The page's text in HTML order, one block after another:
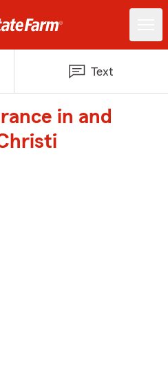
Text
in and